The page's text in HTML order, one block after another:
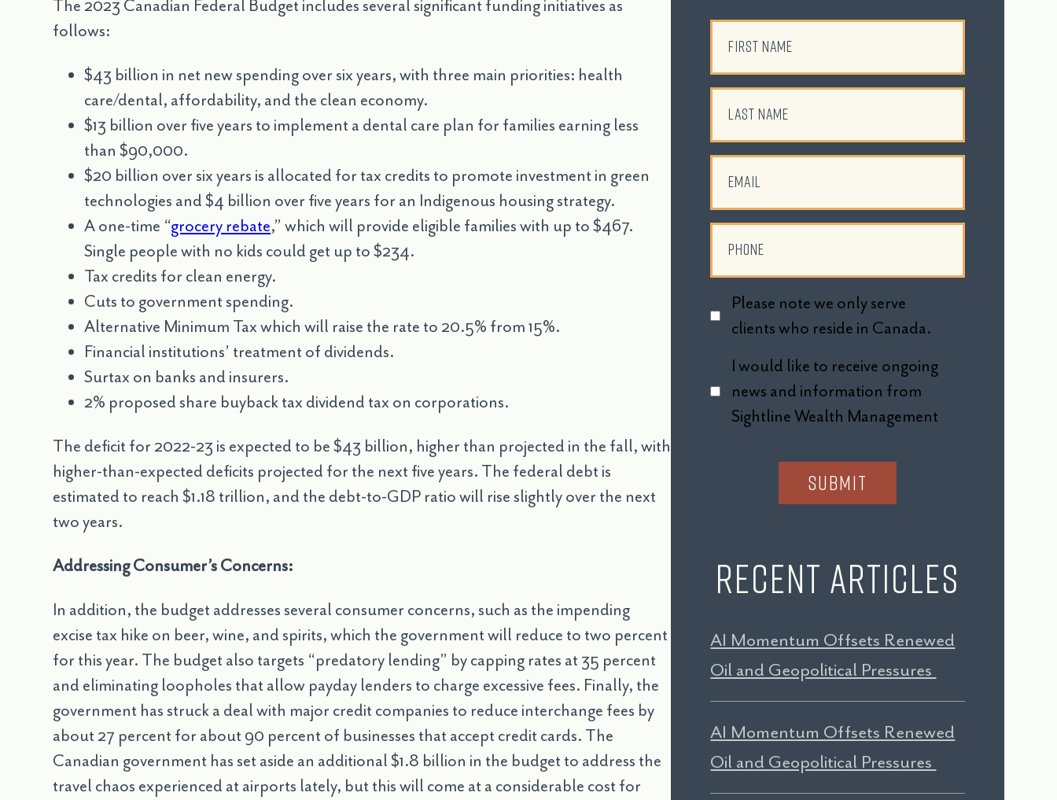
The 2023 Canadian Federal Budget includes several significant funding initiatives as
follows:
$43 billion in net new spending over six years, with three main priorities: health
care/dental, affordability, and the clean economy.
$13 billion over five years to implement a dental care plan for families earning less
than $90,000.
$20 billion over six years is allocated for tax credits to promote investment in green
technologies and $4 billion over five years for an Indigenous housing strategy.
A one-time “grocery rebate,” which will provide eligible families with up to $467.
Single people with no kids could get up to $234.
Tax credits for clean energy.
Cuts to government spending.
Alternative Minimum Tax which will raise the rate to 20.5% from 15%.
Financial institutions’ treatment of dividends.
Surtax on banks and insurers.
2% proposed share buyback tax dividend tax on corporations.
The deficit for 2022-23 is expected to be $43 billion, higher than projected in the fall, with
higher-than-expected deficits projected for the next five years. The federal debt is
estimated to reach $1.18 trillion, and the debt-to-GDP ratio will rise slightly over the next
two years.
Addressing Consumer’s Concerns:
In addition, the budget addresses several consumer concerns, such as the impending
excise tax hike on beer, wine, and spirits, which the government will reduce to two percent
for this year. The budget also targets “predatory lending” by capping rates at 35 percent
and eliminating loopholes that allow payday lenders to charge excessive fees. Finally, the
government has struck a deal with major credit companies to reduce interchange fees by
about 27 percent for about 90 percent of businesses that accept credit cards. The
Canadian government has set aside an additional $1.8 billion in the budget to address the
travel chaos experienced at airports lately, but this will come at a considerable cost for
Please note we only serve
clients who reside in Canada.
I would like to receive ongoing
news and information from
Sightline Wealth Management
Recent Articles
AI Momentum Offsets Renewed
Oil and Geopolitical Pressures
AI Momentum Offsets Renewed
Oil and Geopolitical Pressures